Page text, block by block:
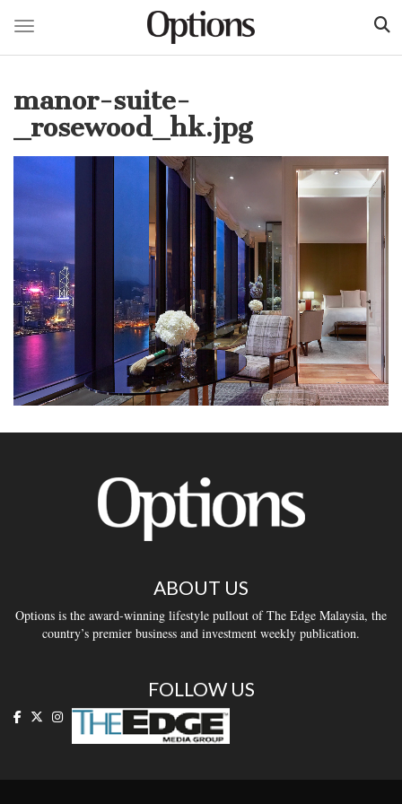
main
content
Toggle navigation
manor-suite-
_rosewood_hk.jpg
ABOUT US
Options is the award-winning lifestyle pullout of The Edge Malaysia, the
country’s premier business and investment weekly publication.
FOLLOW US